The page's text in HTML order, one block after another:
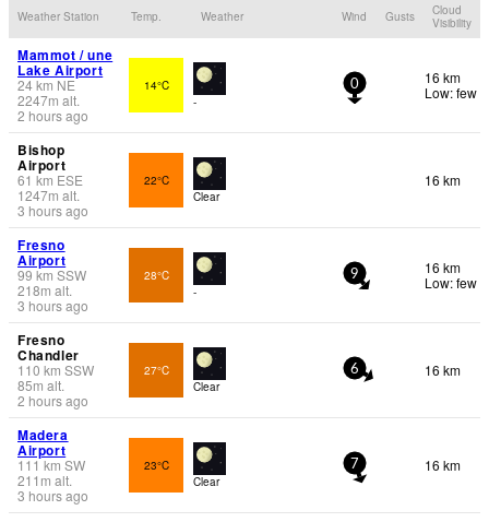
Weather Station Temp. Weather Wind Gusts
Cloud
Visibility
Mammot / une
Lake Airport
24km NE
2247m alt.
2 hours ago
14°C
-
0
16 km
Low: few
Bishop
Airport
61 km ESE
1247m alt.
3 hours ago
22°C
Clear
16 km
Fresno
Airport
99 km SSW
218m alt.
3 hours ago
28°C
-
9
16 km
Low: few
Fresno
Chandler
110 km SSW
85m alt.
2 hours ago
27°C
Clear
6 16 km
Madera
Airport
111km SW
211 m alt.
3 hours ago
23°C
Clear
7 16 km